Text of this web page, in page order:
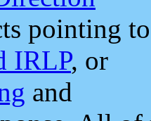
pointing to
IRLP, or
and